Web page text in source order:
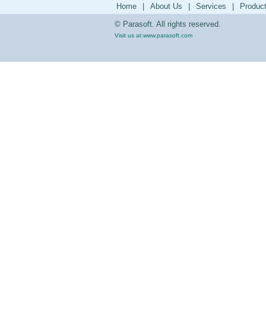
Home About Us Services
© Parasoft. All rights reserved.
Visit us at:www.parasoft.com